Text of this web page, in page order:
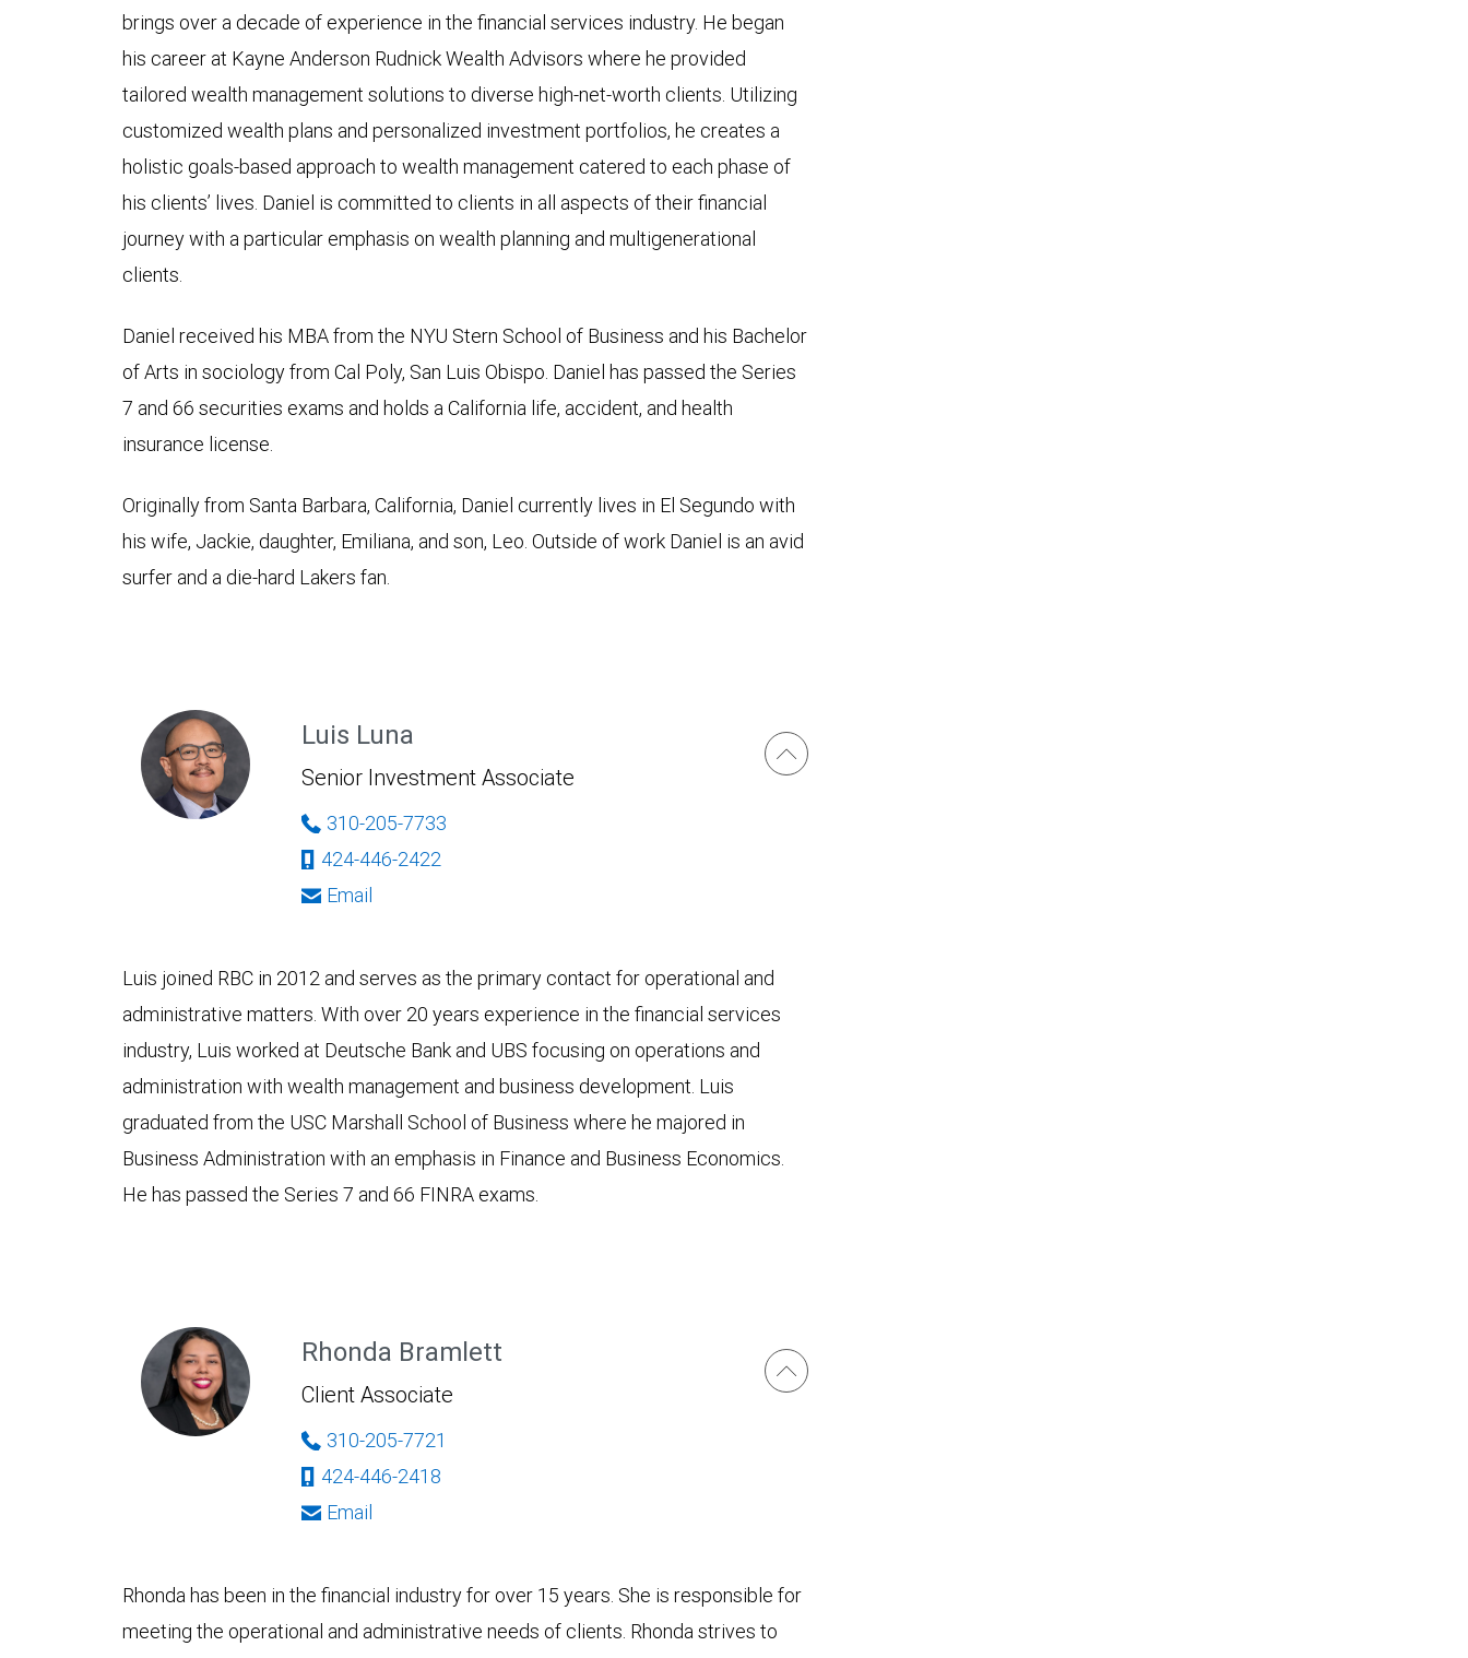
brings over a decade of experience in the financial services industry. He began
his career at Kayne Anderson Rudnick Wealth Advisors where he provided
tailored wealth management solutions to diverse high-net-worth clients. Utilizing
customized wealth plans and personalized investment portfolios, he creates a
holistic goals-based approach to wealth management catered to each phase of
his clients’ lives. Daniel is committed to clients in all aspects of their financial
journey with a particular emphasis on wealth planning and multigenerational
clients.
Daniel received his MBA from the NYU Stern School of Business and his Bachelor
of Arts in sociology from Cal Poly, San Luis Obispo. Daniel has passed the Series
7 and 66 securities exams and holds a California life, accident, and health
insurance license.
Originally from Santa Barbara, California, Daniel currently lives in El Segundo with
his wife, Jackie, daughter, Emiliana, and son, Leo. Outside of work Daniel is an avid
surfer and a die-hard Lakers fan.
Luis Luna
Senior Investment Associate
310-205-7733
424-446-2422
Email
Luis joined RBC in 2012 and serves as the primary contact for operational and
administrative matters. With over 20 years experience in the financial services
industry, Luis worked at Deutsche Bank and UBS focusing on operations and
administration with wealth management and business development. Luis
graduated from the USC Marshall School of Business where he majored in
Business Administration with an emphasis in Finance and Business Economics.
He has passed the Series 7 and 66 FINRA exams.
Rhonda Bramlett
Client Associate
310-205-7721
424-446-2418
Email
Rhonda has been in the financial industry for over 15 years. She is responsible for
meeting the operational and administrative needs of clients. Rhonda strives to